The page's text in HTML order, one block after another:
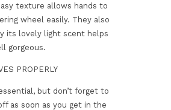
texture allows hands to
wheel easily. They also
its lovely light scent helps
gorgeous.
PROPERLY
but don’t forget to
as soon as you get in the